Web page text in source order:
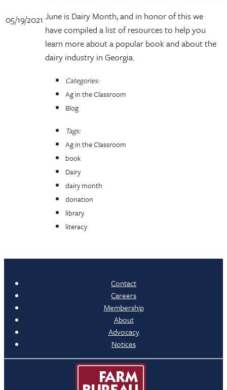
05/19/2021 June is Dairy Month, and in honor of this we
have compiled a list of resources to help you
learn more about a popular book and about the
dairy industry in Georgia.
Categories:
Ag in the Classroom
Blog
Tags:
Ag in the Classroom
book
Dairy
dairy month
donation
library
literacy
Contact
Careers
Membership
About
Advocacy
Notices